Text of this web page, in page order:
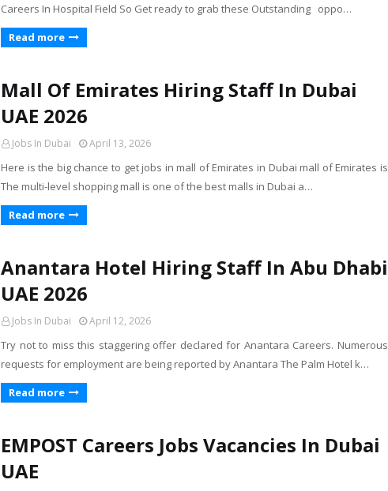
Careers In Hospital Field So Get ready to grab these Outstanding oppo…
Read more
Mall Of Emirates Hiring Staff In Dubai
UAE 2026
Jobs In Dubai April 13, 2026
Here is the big chance to get jobs in mall of Emirates in Dubai mall of Emirates is
The multi-level shopping mall is one of the best malls in Dubai a…
Read more
Anantara Hotel Hiring Staff In Abu Dhabi
UAE 2026
Jobs In Dubai April 12, 2026
Try not to miss this staggering offer declared for Anantara Careers. Numerous
requests for employment are being reported by Anantara The Palm Hotel k…
Read more
EMPOST Careers Jobs Vacancies In Dubai
UAE